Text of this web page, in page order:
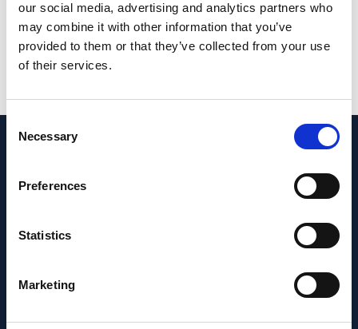
our social media, advertising and analytics partners who
may combine it with other information that you’ve
provided to them or that they’ve collected from your use
of their services.
Selection
Necessary
Preferences
Statistics
Marketing
the mutational spectrum of the PDE6B
gene.
PMID: 37094557
View in PubMed